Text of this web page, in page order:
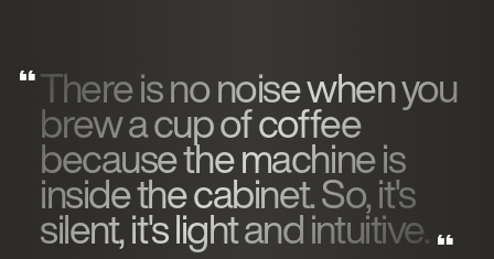
There is no noise when you
brew a cup of coffee
because the machine is
inside the cabinet. So, it's
silent, it's light and intuitive.